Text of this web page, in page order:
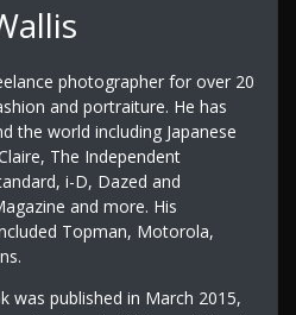
photographer for over 20
and portraiture. He has
the world including Japanese
The Independent
i-D, Dazed and
and more. His
Topman, Motorola,
was published in March 2015,